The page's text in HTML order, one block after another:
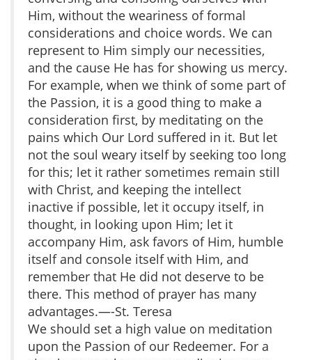
Him, without the weariness of formal
considerations and choice words. We can
represent to Him simply our necessities,
and the cause He has for showing us mercy.
For example, when we think of some part of
the Passion, it is a good thing to make a
consideration first, by meditating on the
pains which Our Lord suffered in it. But let
not the soul weary itself by seeking too long
for this; let it rather sometimes remain still
with Christ, and keeping the intellect
inactive if possible, let it occupy itself, in
thought, in looking upon Him; let it
accompany Him, ask favors of Him, humble
itself and console itself with Him, and
remember that He did not deserve to be
there. This method of prayer has many
advantages.—-St. Teresa
We should set a high value on meditation
upon the Passion of our Redeemer. For a